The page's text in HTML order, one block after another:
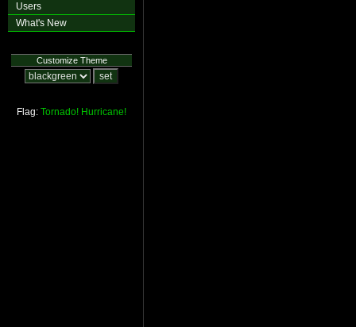
Users
What's New
Customize Theme
Flag: Tornado! Hurricane!